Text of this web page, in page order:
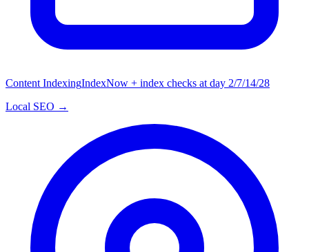
Content IndexingIndexNow + index checks at day 2/7/14/28
Local SEO →